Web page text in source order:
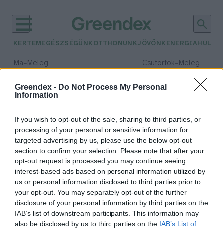
Greendex - Do Not Process My Personal
Information
If you wish to opt-out of the sale, sharing to third parties, or
processing of your personal or sensitive information for
targeted advertising by us, please use the below opt-out
section to confirm your selection. Please note that after your
opt-out request is processed you may continue seeing
interest-based ads based on personal information utilized by
us or personal information disclosed to third parties prior to
your opt-out. You may separately opt-out of the further
disclosure of your personal information by third parties on the
IAB’s list of downstream participants. This information may
also be disclosed by us to third parties on the IAB’s List of
KERTEM EGÉSZSÉGÜNK OTTHONUNKJÖVŐNK ENERGIA
Ma– Meleg Csütörtök– Meleg
Csapadék: 3% (0 mm)Szél:
időjárási adatok:
kefir
Készítsünk kefirt házilag!